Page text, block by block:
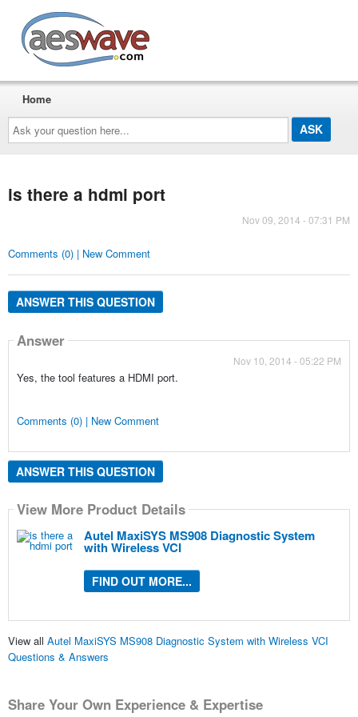
Ask
your
question
here...
Home
is there a hdmi port
Nov 09, 2014 - 07:31 PM
Comments (0) | New Comment
ANSWER THIS QUESTION
Answer
Nov 10, 2014 - 05:22 PM
Yes, the tool features a HDMI port.
Comments (0) | New Comment
ANSWER THIS QUESTION
View More Product Details
Autel MaxiSYS MS908 Diagnostic System
with Wireless VCI
FIND OUT MORE...
View all Autel MaxiSYS MS908 Diagnostic System with Wireless VCI
Questions & Answers
Share Your Own Experience & Expertise